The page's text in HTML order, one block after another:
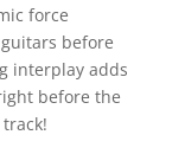
force
before
interplay adds
before the